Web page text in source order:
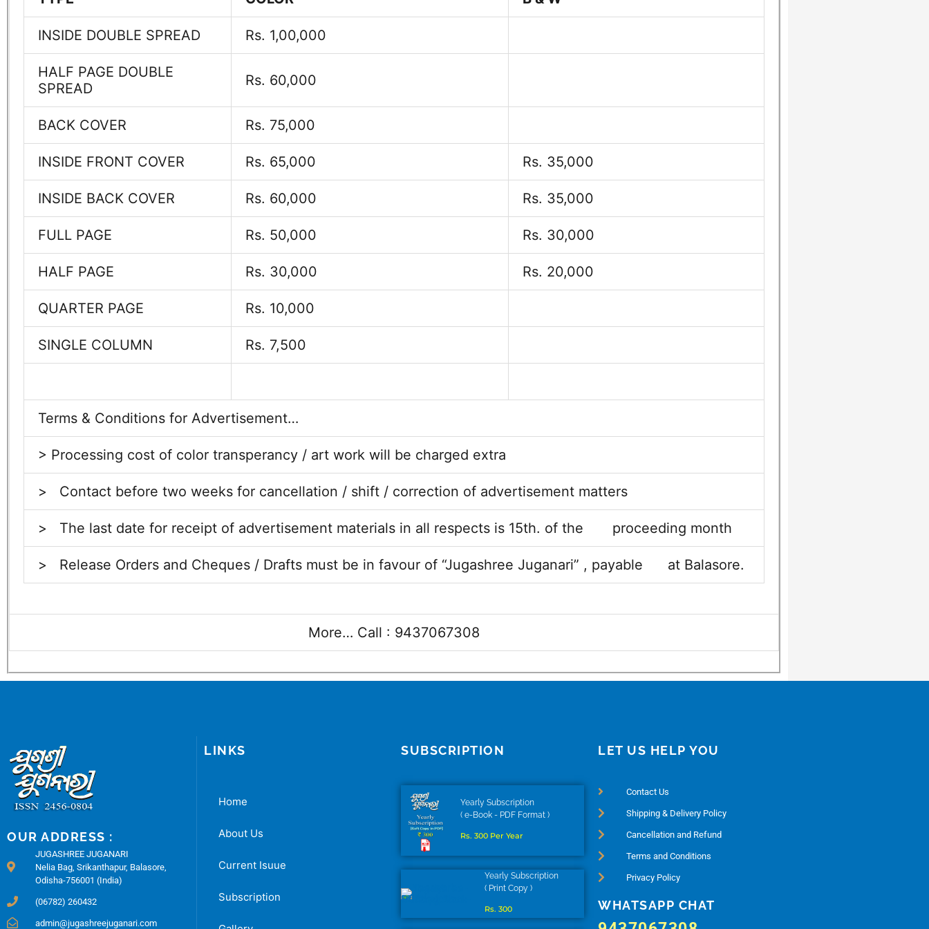
INSIDE DOUBLE SPREAD Rs. 1,00,000
HALF PAGE DOUBLE
SPREAD
Rs. 60,000
BACK COVER Rs. 75,000
INSIDE FRONT COVER Rs. 65,000 Rs. 35,000
INSIDE BACK COVER Rs. 60,000 Rs. 35,000
FULL PAGE Rs. 50,000 Rs. 30,000
HALF PAGE Rs. 30,000 Rs. 20,000
QUARTER PAGE Rs. 10,000
SINGLE COLUMN Rs. 7,500
Terms & Conditions for Advertisement…
> Processing cost of color transperancy / art work will be charged extra
> Contact before two weeks for cancellation / shift / correction of advertisement matters
> The last date for receipt of advertisement materials in all respects is 15th. of the proceeding month
> Release Orders and Cheques / Drafts must be in favour of “Jugashree Juganari” , payable at Balasore.
More… Call : 9437067308
OUR ADDRESS :
JUGASHREE JUGANARI
Nelia Bag, Srikanthapur, Balasore,
Odisha-756001 (India)
(06782) 260432
admin@jugashreejuganari.com
LINKS
Home
About Us
Current Isuue
Subscription
SUBSCRIPTION
Yearly Subscription
( e-Book - PDF Format )
Rs. 300 Per Year
Yearly Subscription
( Print Copy )
Rs. 300
LET US HELP YOU
Contact Us
Shipping & Delivery Policy
Cancellation and Refund
Terms and Conditions
Privacy Policy
WHATSAPP CHAT